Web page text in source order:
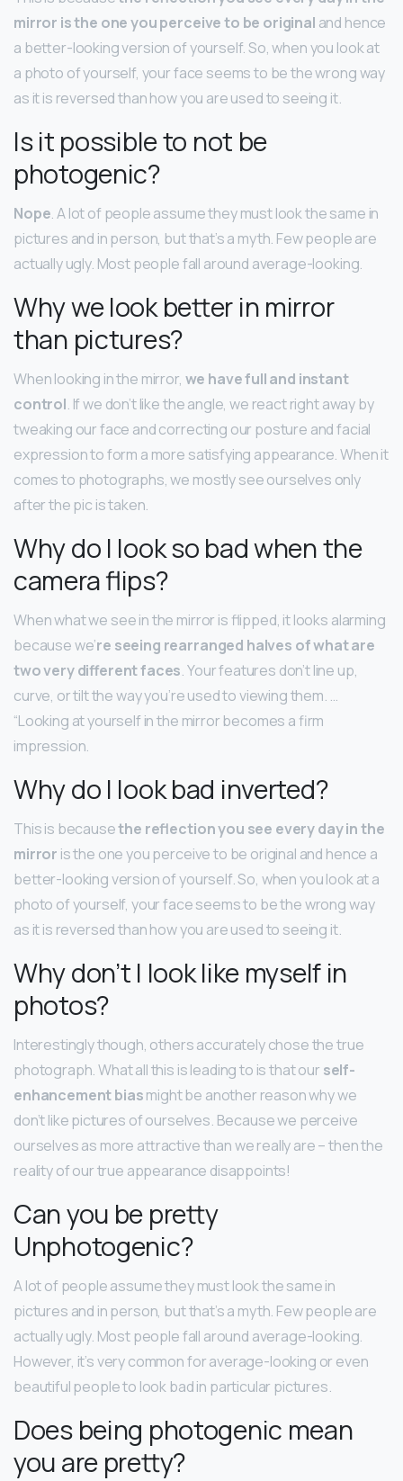
mirror is the one you perceive to be original and hence
a better-looking version of yourself. So, when you look at
a photo of yourself, your face seems to be the wrong way
as it is reversed than how you are used to seeing it.
Is it possible to not be
photogenic?
Nope. A lot of people assume they must look the same in
pictures and in person, but that’s a myth. Few people are
actually ugly. Most people fall around average-looking.
Why we look better in mirror
than pictures?
When looking in the mirror, we have full and instant
control. If we don’t like the angle, we react right away by
tweaking our face and correcting our posture and facial
expression to form a more satisfying appearance. When it
comes to photographs, we mostly see ourselves only
after the pic is taken.
Why do I look so bad when the
camera flips?
When what we see in the mirror is flipped, it looks alarming
because we’re seeing rearranged halves of what are
two very different faces. Your features don’t line up,
curve, or tilt the way you’re used to viewing them. …
“Looking at yourself in the mirror becomes a firm
impression.
Why do I look bad inverted?
This is becausethe reflection you see every day in the
mirror is the one you perceive to be original and hence a
better-looking version of yourself. So, when you look at a
photo of yourself, your face seems to be the wrong way
as it is reversed than how you are used to seeing it.
Why don’t I look like myself in
photos?
Interestingly though, others accurately chose the true
photograph. What all this is leading to is that our self-
enhancement biasmight be another reason why we
don’t like pictures of ourselves. Because we perceive
ourselves as more attractive than we really are – then the
reality of our true appearance disappoints!
Can you be pretty
Unphotogenic?
A lot of people assume they must look the same in
pictures and in person, but that’s a myth. Few people are
actually ugly. Most people fall around average-looking.
However, it’s very common for average-looking or even
beautiful people to look bad in particular pictures.
Does being photogenic mean
you are pretty?